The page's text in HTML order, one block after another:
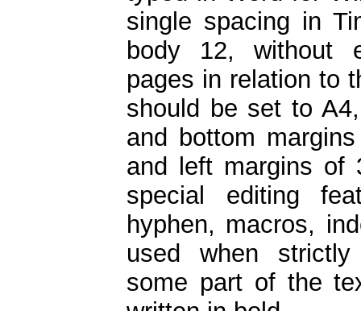
single spacing in
body 12, without
pages in relation to
should be set to
and bottom
and left margins of
special editing
hyphen, macros,
used when
some part of the